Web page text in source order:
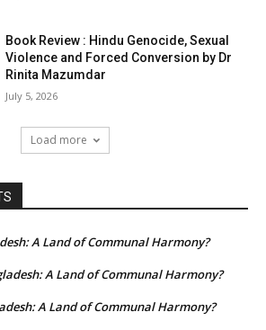
Book Review : Hindu Genocide, Sexual
Violence and Forced Conversion by Dr
Rinita Mazumdar
July 5, 2026
Load more
A Land of Communal Harmony?
A Land of Communal Harmony?
A Land of Communal Harmony?